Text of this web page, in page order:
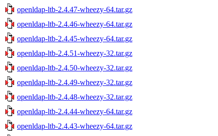
openldap-ltb-2.4.47-wheezy-64.tar.gz
openldap-ltb-2.4.46-wheezy-64.tar.gz
openldap-ltb-2.4.45-wheezy-64.tar.gz
openldap-ltb-2.4.51-wheezy-32.tar.gz
openldap-ltb-2.4.50-wheezy-32.tar.gz
openldap-ltb-2.4.49-wheezy-32.tar.gz
openldap-ltb-2.4.48-wheezy-32.tar.gz
openldap-ltb-2.4.44-wheezy-64.tar.gz
openldap-ltb-2.4.43-wheezy-64.tar.gz